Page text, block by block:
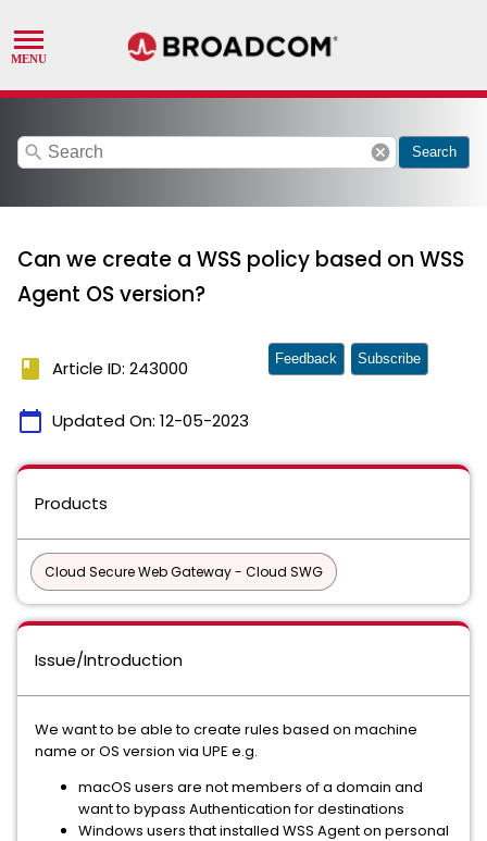
search cancel Search
Can we create a WSS policy based on WSS
Agent OS version?
book Article ID: 243000
calendar_today Updated On: 12-05-2023
Feedback Subscribe
Products
Cloud Secure Web Gateway - Cloud SWG
Issue/Introduction
We want to be able to create rules based on machine
name or OS version via UPE e.g.
macOS users are not members of a domain and
want to bypass Authentication for destinations
Windows users that installed WSS Agent on personal